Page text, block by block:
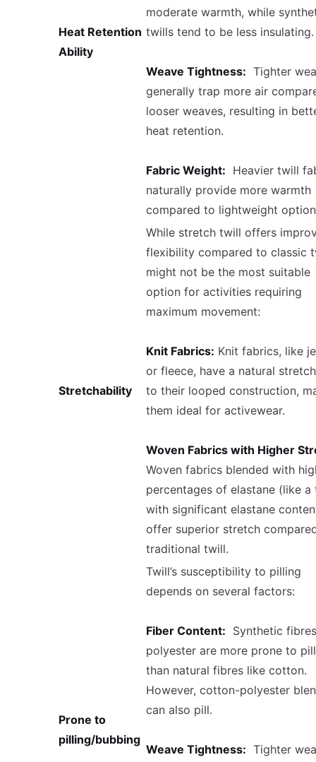
Heat Retention
Ability
moderate warmth, while
twills tend to be less insulating.
Weave Tightness: Tighter
generally trap more air
looser weaves, resulting in
heat retention.
Fabric Weight: Heavier twill
naturally provide more warmth
compared to lightweight
Stretchability
While stretch twill offers
flexibility compared to classic
might not be the most suitable
option for activities requiring
maximum movement:
Knit Fabrics: Knit fabrics, like
or fleece, have a natural
to their looped construction,
them ideal for activewear.
Woven Fabrics with Higher
Woven fabrics blended with
percentages of elastane (like a
with significant elastane
offer superior stretch
traditional twill.
Prone to
pilling/bubbing
Twill’s susceptibility to pilling
depends on several factors:
Fiber Content: Synthetic
polyester are more prone to
than natural fibres like cotton.
However, cotton-polyester
can also pill.
Weave Tightness: Tighter